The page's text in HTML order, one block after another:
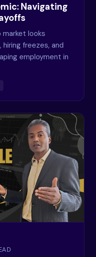
Navigating
looks
freezes, and
employment in